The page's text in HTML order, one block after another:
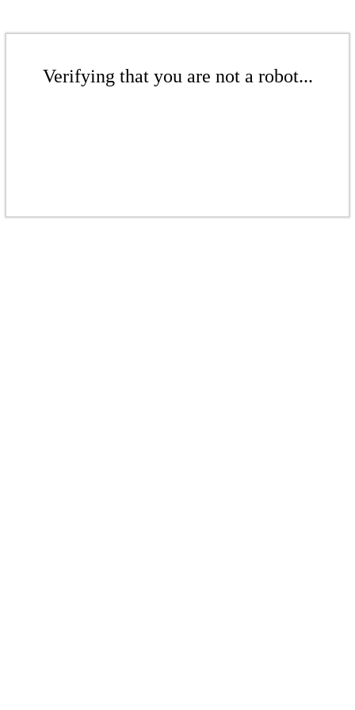
Verifying that you are not a robot...